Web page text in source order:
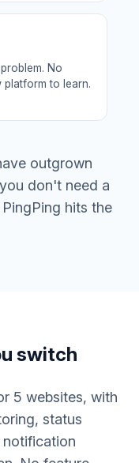
No
to learn.
outgrown
don't need a
hits the
switch
5 websites, with
status
notification